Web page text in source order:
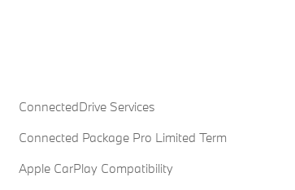
ConnectedDrive Services
Connected Package Pro Limited Term
Apple CarPlay Compatibility